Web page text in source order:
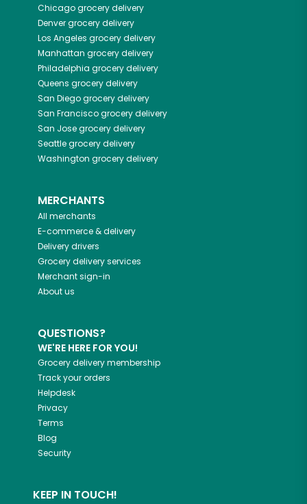
Chicagogrocery delivery
Denvergrocery delivery
Los Angeles grocery delivery
Manhattan grocery delivery
Philadelphia grocery delivery
Queens grocery delivery
San Diegogrocery delivery
San Franciscogrocery delivery
San Josegrocery delivery
Seattlegrocery delivery
Washington grocery delivery
MERCHANTS
All merchants
E-commerce & delivery
Delivery drivers
Grocery delivery services
Merchant sign-in
About us
QUESTIONS?
WE'RE HERE FOR YOU!
Grocery delivery membership
Track your orders
Helpdesk
Privacy
Terms
Blog
Security
KEEP IN TOUCH!